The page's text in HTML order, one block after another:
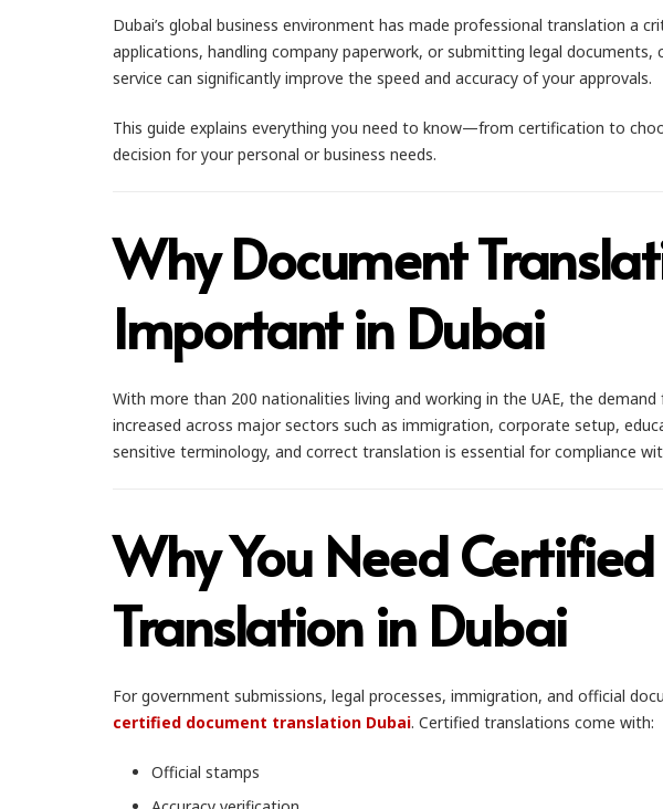
Dubai’s global business environment has made professional translation a
applications, handling company paperwork, or submitting legal documents,
service can significantly improve the speed and accuracy of your approvals.
This guide explains everything you need to know—from certification to
decision for your personal or business needs.
Why Document
Important in Dubai
With more than 200 nationalities living and working in the UAE, the demand
increased across major sectors such as immigration, corporate setup,
sensitive terminology, and correct translation is essential for compliance
Why You Need
Translation in Dubai
For government submissions, legal processes, immigration, and official
certified document translation Dubai. Certified translations come with:
Official stamps